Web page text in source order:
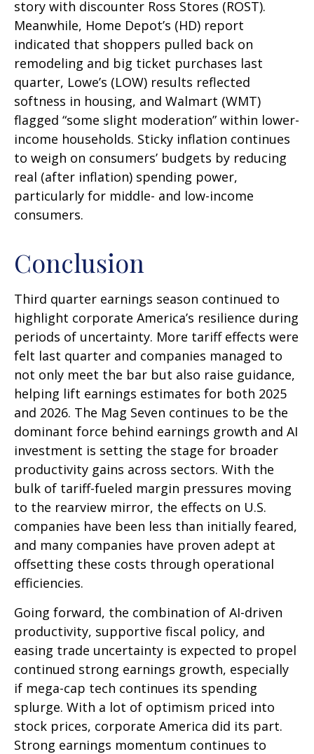
story with discounter Ross Stores (ROST).
Meanwhile, Home Depot’s (HD) report
indicated that shoppers pulled back on
remodeling and big ticket purchases last
quarter, Lowe’s (LOW) results reflected
softness in housing, and Walmart (WMT)
flagged “some slight moderation” within lower-
income households. Sticky inflation continues
to weigh on consumers’ budgets by reducing
real (after inflation) spending power,
particularly for middle- and low-income
consumers.
Conclusion
Third quarter earnings season continued to
highlight corporate America’s resilience during
periods of uncertainty. More tariff effects were
felt last quarter and companies managed to
not only meet the bar but also raise guidance,
helping lift earnings estimates for both 2025
and 2026. The Mag Seven continues to be the
dominant force behind earnings growth and AI
investment is setting the stage for broader
productivity gains across sectors. With the
bulk of tariff-fueled margin pressures moving
to the rearview mirror, the effects on U.S.
companies have been less than initially feared,
and many companies have proven adept at
offsetting these costs through operational
efficiencies.
Going forward, the combination of AI-driven
productivity, supportive fiscal policy, and
easing trade uncertainty is expected to propel
continued strong earnings growth, especially
if mega-cap tech continues its spending
splurge. With a lot of optimism priced into
stock prices, corporate America did its part.
Strong earnings momentum continues to